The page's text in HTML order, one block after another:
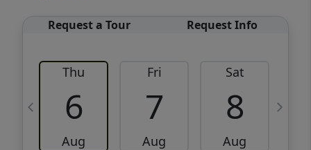
Request a Tour Request Info
Thu
6
Aug
Fri
7
Aug
Sat
8
Aug